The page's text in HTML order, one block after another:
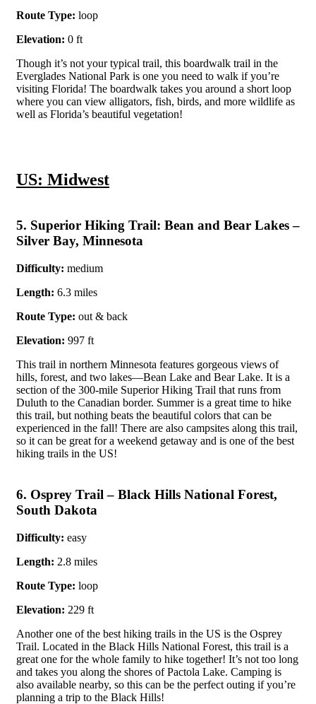
Route Type: loop
Elevation: 0 ft
Though it’s not your typical trail, this boardwalk trail in the
Everglades National Park is one you need to walk if you’re
visiting Florida! The boardwalk takes you around a short loop
where you can view alligators, fish, birds, and more wildlife as
well as Florida’s beautiful vegetation!
US: Midwest
5. Superior Hiking Trail: Bean and Bear Lakes –
Silver Bay, Minnesota
Difficulty: medium
Length: 6.3 miles
Route Type: out & back
Elevation: 997 ft
This trail in northern Minnesota features gorgeous views of
hills, forest, and two lakes—Bean Lake and Bear Lake. It is a
section of the 300-mile Superior Hiking Trail that runs from
Duluth to the Canadian border. Summer is a great time to hike
this trail, but nothing beats the beautiful colors that can be
experienced in the fall! There are also campsites along this trail,
so it can be great for a weekend getaway and is one of the best
hiking trails in the US!
6. Osprey Trail – Black Hills National Forest,
South Dakota
Difficulty: easy
Length: 2.8 miles
Route Type: loop
Elevation: 229 ft
Another one of the best hiking trails in the US is the Osprey
Trail. Located in the Black Hills National Forest, this trail is a
great one for the whole family to hike together! It’s not too long
and takes you along the shores of Pactola Lake. Camping is
also available nearby, so this can be the perfect outing if you’re
planning a trip to the Black Hills!